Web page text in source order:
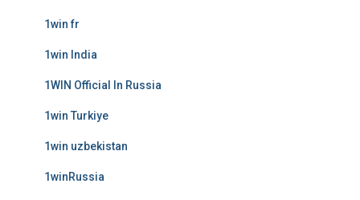
1win fr
1win India
1WIN Official In Russia
1win Turkiye
1win uzbekistan
1winRussia